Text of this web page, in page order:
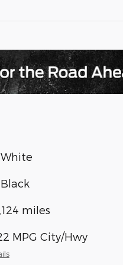
White
Black
miles
MPG City/Hwy